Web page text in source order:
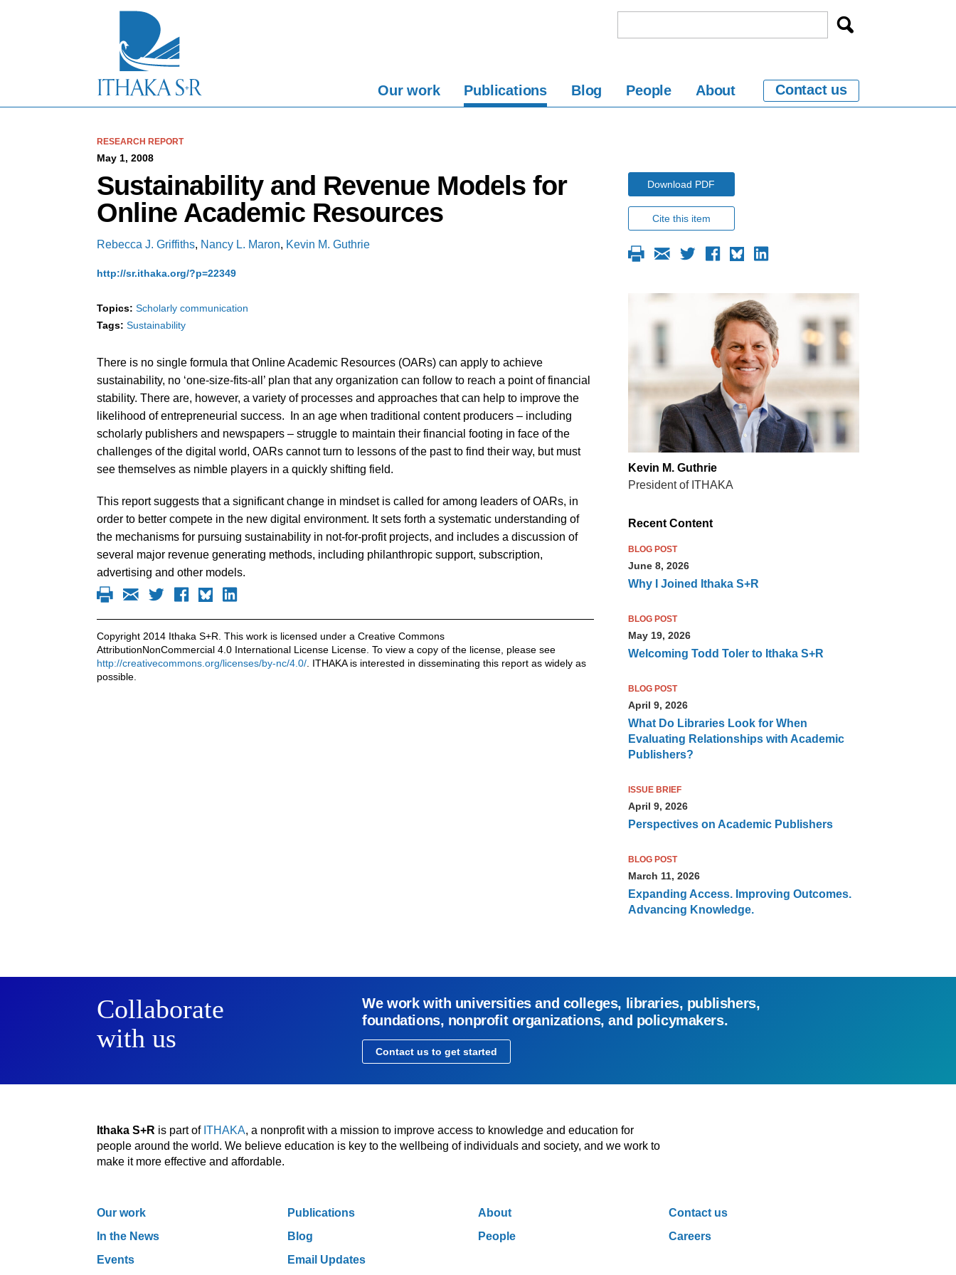
Our work Publications Blog People About Contact us
RESEARCH REPORT
May 1, 2008
Sustainability and Revenue Models for
Online Academic Resources
Rebecca J. Griffiths, Nancy L. Maron, Kevin M. Guthrie
http://sr.ithaka.org/?p=22349
Topics: Scholarly communication
Tags: Sustainability
There is no single formula that Online Academic Resources (OARs) can apply to achieve
sustainability, no ‘one-size-fits-all’ plan that any organization can follow to reach a point of financial
stability. There are, however, a variety of processes and approaches that can help to improve the
likelihood of entrepreneurial success. In an age when traditional content producers – including
scholarly publishers and newspapers – struggle to maintain their financial footing in face of the
challenges of the digital world, OARs cannot turn to lessons of the past to find their way, but must
see themselves as nimble players in a quickly shifting field.
This report suggests that a significant change in mindset is called for among leaders of OARs, in
order to better compete in the new digital environment. It sets forth a systematic understanding of
the mechanisms for pursuing sustainability in not-for-profit projects, and includes a discussion of
several major revenue generating methods, including philanthropic support, subscription,
advertising and other models.
Copyright 2014 Ithaka S+R. This work is licensed under a Creative Commons
AttributionNonCommercial 4.0 International License License. To view a copy of the license, please see
http://creativecommons.org/licenses/by-nc/4.0/ . ITHAKA is interested in disseminating this report as widely as
possible.
Download PDF
Cite this item
Kevin M. Guthrie
President of ITHAKA
Recent Content
BLOG POST
June 8, 2026
Why I Joined Ithaka S+R
BLOG POST
May 19, 2026
Welcoming Todd Toler to Ithaka S+R
BLOG POST
April 9, 2026
What Do Libraries Look for When
Evaluating Relationships with Academic
Publishers?
ISSUE BRIEF
April 9, 2026
Perspectives on Academic Publishers
BLOG POST
March 11, 2026
Expanding Access. Improving Outcomes.
Advancing Knowledge.
Collaborate
with us
We work with universities and colleges, libraries, publishers,
foundations, nonprofit organizations, and policymakers.
Contact us to get started
Ithaka S+R is part of ITHAKA, a nonprofit with a mission to improve access to knowledge and education for
people around the world. We believe education is key to the wellbeing of individuals and society, and we work to
make it more effective and affordable.
Our work Publications About
Contact us
In the News
Blog People
Careers
Events
Email Updates